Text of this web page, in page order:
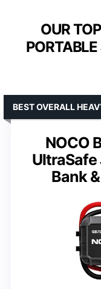
OUR
NOCO
UltraSafe
Bank
BEST OVERALL